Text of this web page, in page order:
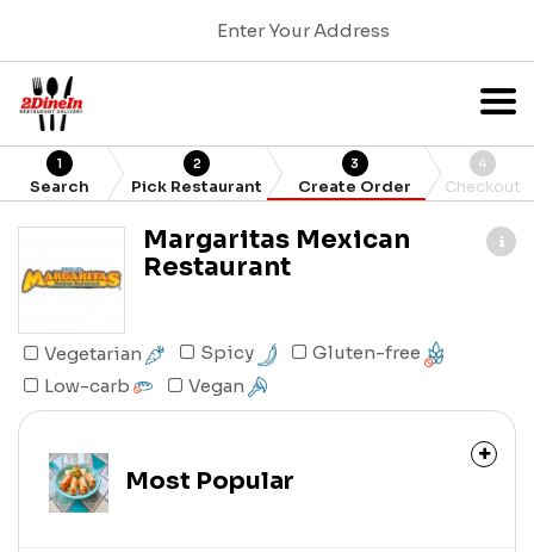
Enter Your Address
1
Search
2
Pick Restaurant
3
Create Order
4
Checkout
Margaritas Mexican
Restaurant
Vegetarian Spicy
Gluten-free
Low-carb
Vegan
Most Popular